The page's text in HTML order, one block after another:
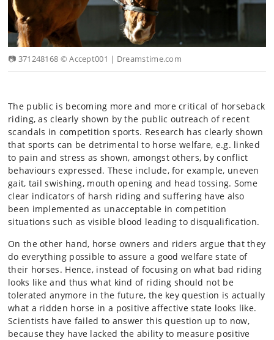
📷 371248168 © Accept001 | Dreamstime.com
The public is becoming more and more critical of horseback
riding, as clearly shown by the public outreach of recent
scandals in competition sports. Research has clearly shown
that sports can be detrimental to horse welfare, e.g. linked
to pain and stress as shown, amongst others, by conflict
behaviours expressed. These include, for example, uneven
gait, tail swishing, mouth opening and head tossing. Some
clear indicators of harsh riding and suffering have also
been implemented as unacceptable in competition
situations such as visible blood leading to disqualification.
On the other hand, horse owners and riders argue that they
do everything possible to assure a good welfare state of
their horses. Hence, instead of focusing on what bad riding
looks like and thus what kind of riding should not be
tolerated anymore in the future, the key question is actually
what a ridden horse in a positive affective state looks like.
Scientists have failed to answer this question up to now,
because they have lacked the ability to measure positive